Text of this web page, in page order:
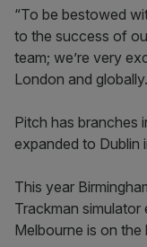
“To be bestowed
to the success of
team; we’re very
London and
Pitch has branches
expanded to Dublin
This year
Trackman
Melbourne is on